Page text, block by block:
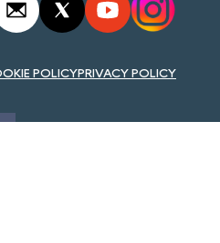
POLICYPRIVACY POLICY